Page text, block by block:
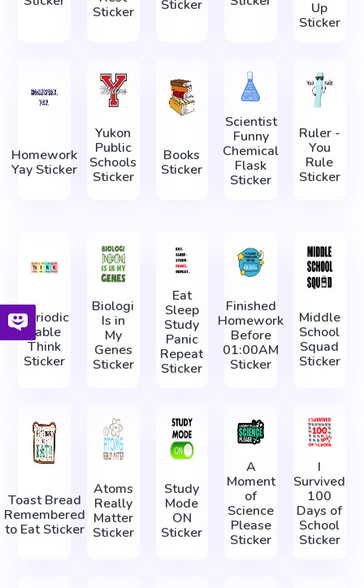
Sticker
Sticker
Up
Sticker
Homework
Yay Sticker
Yukon
Public
Schools
Sticker
Books
Sticker
Scientist
Funny
Chemical
Flask
Sticker
Ruler -
You
Rule
Sticker
Periodic
Table
Think
Sticker
Biologi
Is in
My
Genes
Sticker
Eat
Sleep
Study
Panic
Repeat
Sticker
Finished
Homework
Before
01:00AM
Sticker
Middle
School
Squad
Sticker
Toast Bread
Remembered
to Eat Sticker
Atoms
Really
Matter
Sticker
Study
Mode
ON
Sticker
A
Moment
of
Science
Please
Sticker
I
Survived
100
Days of
School
Sticker